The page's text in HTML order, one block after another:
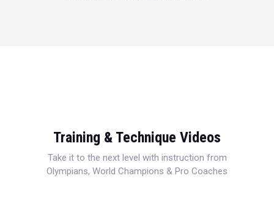
Training & Technique Videos
Take it to the next level with instruction from
Olympians, World Champions & Pro Coaches